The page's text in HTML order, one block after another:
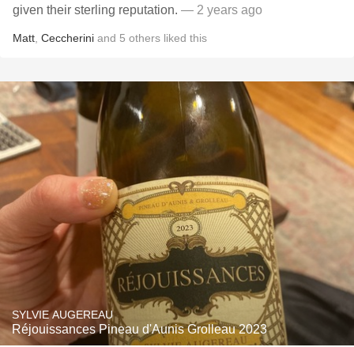
given their sterling reputation. — 2 years ago
Matt Ceccherini and 5 others liked this
SYLVIE AUGEREAU
Réjouissances Pineau d'Aunis Grolleau 2023